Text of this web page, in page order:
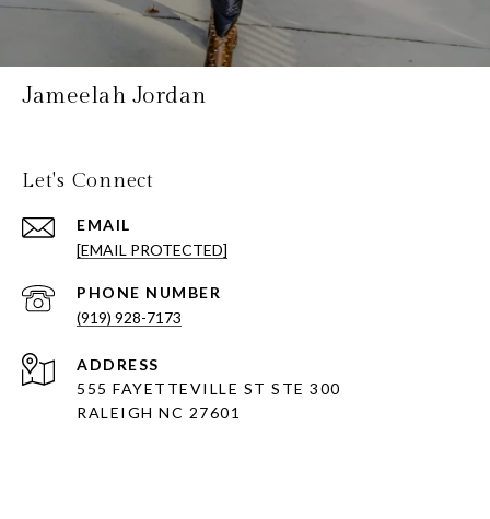
Jameelah Jordan
Let's Connect
EMAIL
[EMAIL PROTECTED]
PHONE NUMBER
(919) 928-7173
ADDRESS
555 FAYETTEVILLE ST STE 300
RALEIGH NC 27601